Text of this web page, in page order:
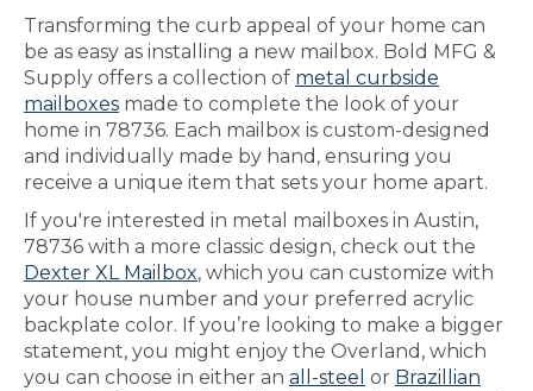
Transforming the curb appeal of your home can
be as easy as installing a new mailbox. Bold MFG &
Supply offers a collection of metal curbside
mailboxes made to complete the look of your
home in 78736. Each mailbox is custom-designed
and individually made by hand, ensuring you
receive a unique item that sets your home apart.
If you're interested in metal mailboxes in Austin,
78736 with a more classic design, check out the
Dexter XL Mailbox, which you can customize with
your house number and your preferred acrylic
backplate color. If you’re looking to make a bigger
statement, you might enjoy the Overland, which
you can choose in either an all-steel or Brazillian